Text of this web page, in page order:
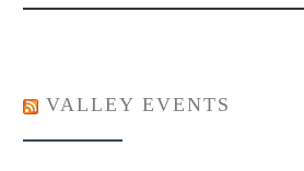
VALLEY EVENTS